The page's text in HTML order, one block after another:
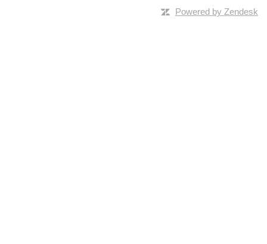
Powered by Zendesk